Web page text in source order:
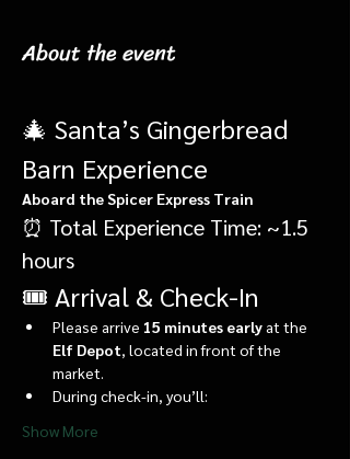
About the event
🎄 Santa’s Gingerbread
Barn Experience
Aboard the Spicer Express Train
⏰ Total Experience Time: ~1.5
hours
🎟️ Arrival & Check-In
Please arrive 15 minutes early at the
Elf Depot , located in front of the
market.
During check-in, you’ll:
Show More